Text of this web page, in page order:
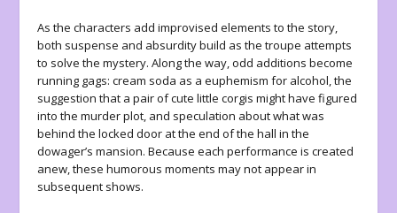
As the characters add improvised elements to the story,
both suspense and absurdity build as the troupe attempts
to solve the mystery. Along the way, odd additions become
running gags: cream soda as a euphemism for alcohol, the
suggestion that a pair of cute little corgis might have figured
into the murder plot, and speculation about what was
behind the locked door at the end of the hall in the
dowager’s mansion. Because each performance is created
anew, these humorous moments may not appear in
subsequent shows.